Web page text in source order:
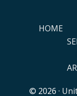
HOME
© 2026 ·